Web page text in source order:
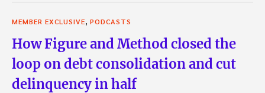
MEMBER EXCLUSIVE PODCASTS
How Figure and Method closed the
loop on debt consolidation and cut
delinquency in half